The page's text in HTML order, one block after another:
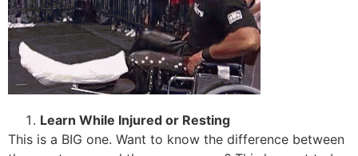
This is a BIG one. Want to know the difference between
the great ones and the average guy? This has got to be